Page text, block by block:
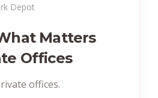
Depot
Matters
Offices
offices.